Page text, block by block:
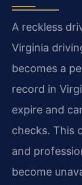
A reckless
Virginia
becomes a
record in
expire and
checks. This
and
become